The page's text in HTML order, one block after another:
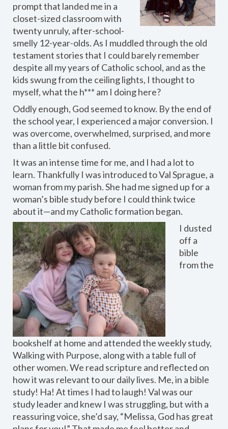
prompt that landed me in a
closet-sized classroom with
twenty unruly, after-school-
smelly 12-year-olds. As I muddled through the old
testament stories that I could barely remember
despite all my years of Catholic school, and as the
kids swung from the ceiling lights, I thought to
myself, what the h*** am I doing here?
Oddly enough, God seemed to know. By the end of
the school year, I experienced a major conversion. I
was overcome, overwhelmed, surprised, and more
than a little bit confused.
It was an intense time for me, and I had a lot to
learn. Thankfully I was introduced to Val Sprague, a
woman from my parish. She had me signed up for a
woman’s bible study before I could think twice
about it—and my Catholic formation began.
I dusted
off a
bible
from the
bookshelf at home and attended the weekly study,
Walking with Purpose, along with a table full of
other women. We read scripture and reflected on
how it was relevant to our daily lives. Me, in a bible
study! Ha! At times I had to laugh! Val was our
study leader and knew I was struggling, but with a
reassuring voice, she’d say, “Melissa, God has great